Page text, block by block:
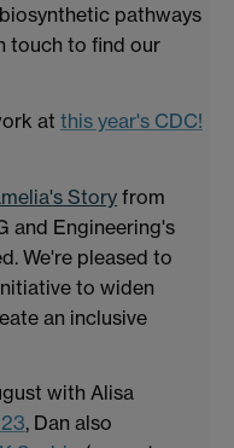
pathways
touch to find our
at this year's CDC!
Storyfrom
and Engineering's
We're pleased to
to widen
an inclusive
with Alisa
, Dan also